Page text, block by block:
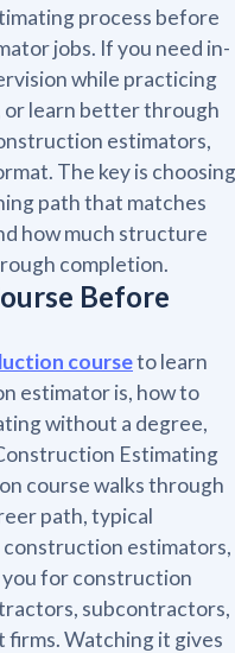
process before
jobs. If you need in-
while practicing
learn better through
estimators,
The key is choosing
path that matches
how much structure
completion.
Before
courseto learn
estimator is, how to
without a degree,
Estimating
course walks through
path, typical
estimators,
for construction
subcontractors,
Watching it gives